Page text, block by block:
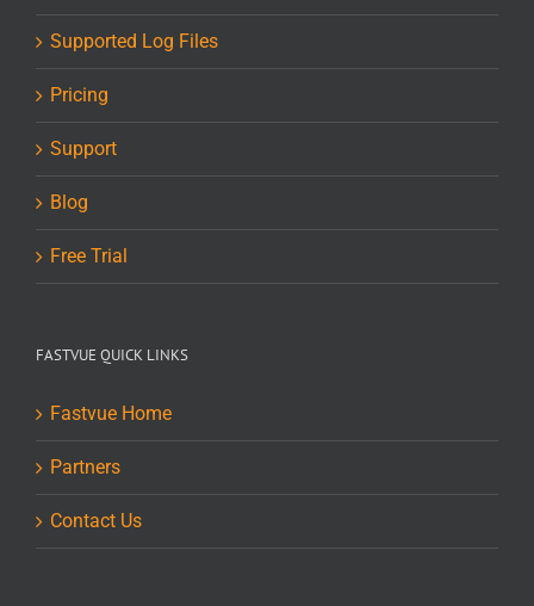
Supported Log Files
Pricing
Support
Blog
Free Trial
FASTVUE QUICK LINKS
Fastvue Home
Partners
Contact Us